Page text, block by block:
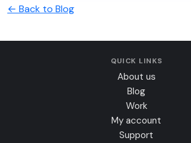
← Back to Blog
QUICK LINKS
About us
Blog
Work
My account
Support